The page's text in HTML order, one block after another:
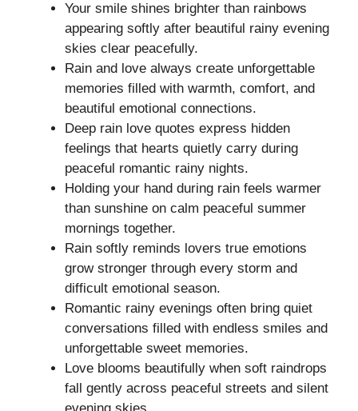
Your smile shines brighter than rainbows
appearing softly after beautiful rainy evening
skies clear peacefully.
Rain and love always create unforgettable
memories filled with warmth, comfort, and
beautiful emotional connections.
Deep rain love quotes express hidden
feelings that hearts quietly carry during
peaceful romantic rainy nights.
Holding your hand during rain feels warmer
than sunshine on calm peaceful summer
mornings together.
Rain softly reminds lovers true emotions
grow stronger through every storm and
difficult emotional season.
Romantic rainy evenings often bring quiet
conversations filled with endless smiles and
unforgettable sweet memories.
Love blooms beautifully when soft raindrops
fall gently across peaceful streets and silent